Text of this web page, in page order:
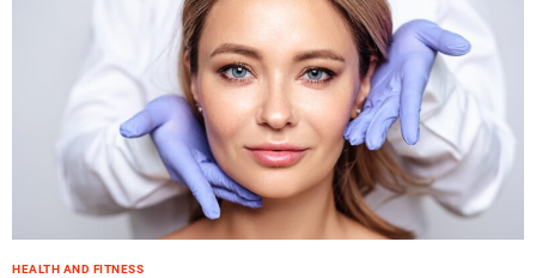
HEALTH AND FITNESS